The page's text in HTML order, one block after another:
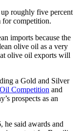
roughly five percent
for competition.
imports because the
olive oil as a very
olive oil exports will
a Gold and Silver
Competition and
prospects as an
he said awards and